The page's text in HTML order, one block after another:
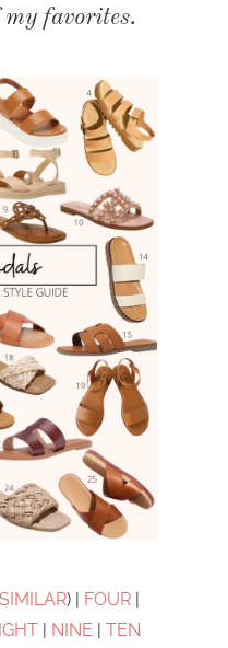
favorites.
SIMILAR) | FOUR |
| NINE | TEN